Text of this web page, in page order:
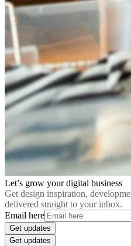
Let’s grow your digital business
Get design inspiration,
delivered straight to your inbox.
Email here
Get updates
Get updates